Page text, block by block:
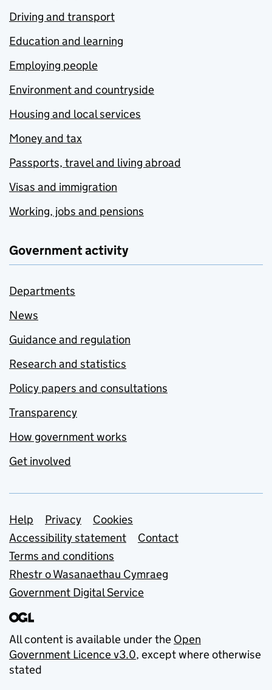
Driving and transport
Education and learning
Employing people
Environment and countryside
Housing and local services
Money and tax
Passports, travel and living abroad
Visas and immigration
Working, jobs and pensions
Government activity
Departments
News
Guidance and regulation
Research and statistics
Policy papers and consultations
Transparency
How government works
Get involved
Support links
Help Privacy
Cookies
Accessibility statement
Contact
Terms and conditions
Rhestr o Wasanaethau Cymraeg
Government Digital Service
All content is available under the Open
Government Licence v3.0, except where otherwise
stated